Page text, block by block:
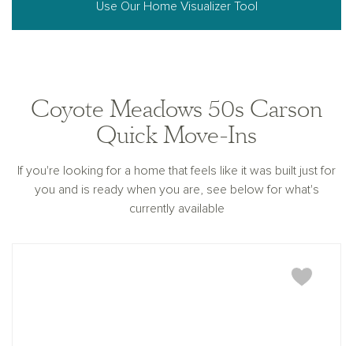
Use Our Home Visualizer Tool
Coyote Meadows 50s Carson
Quick Move-Ins
If you're looking for a home that feels like it was built just for
you and is ready when you are, see below for what's
currently available